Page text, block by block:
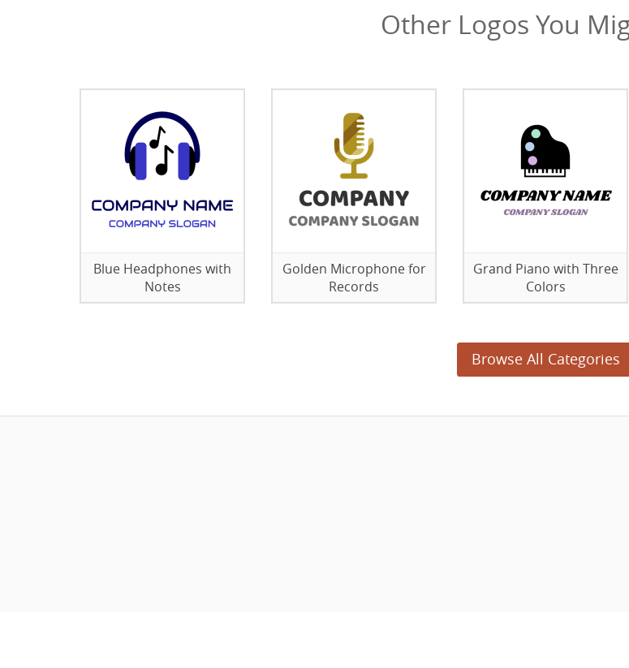
Other Logos You
Blue Headphones with
Notes
Golden Microphone for
Records
Grand Piano with Three
Colors
Browse All Categories